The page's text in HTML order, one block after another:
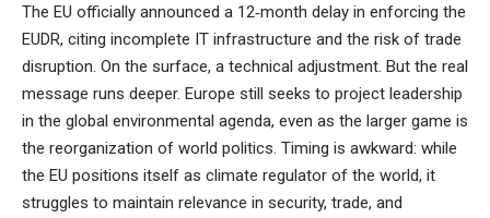
The EU officially announced a 12‑month delay in enforcing the
EUDR, citing incomplete IT infrastructure and the risk of trade
disruption. On the surface, a technical adjustment. But the real
message runs deeper. Europe still seeks to project leadership
in the global environmental agenda, even as the larger game is
the reorganization of world politics. Timing is awkward: while
the EU positions itself as climate regulator of the world, it
struggles to maintain relevance in security, trade, and